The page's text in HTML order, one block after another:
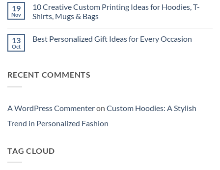
More
Cost-
Effective
or
a
Cheaper
Long-
Term
A
Stylish
Trend
Fashion
19
Nov
10 Creative Custom Printing Ideas for Hoodies, T-
Shirts, Mugs & Bags
on
for
&
13
Oct
Best Personalized Gift Ideas for Every Occasion
Personalized
Occasion
RECENT COMMENTS
A WordPress Commenteron Custom Hoodies: A Stylish
Trend in Personalized Fashion
TAG CLOUD